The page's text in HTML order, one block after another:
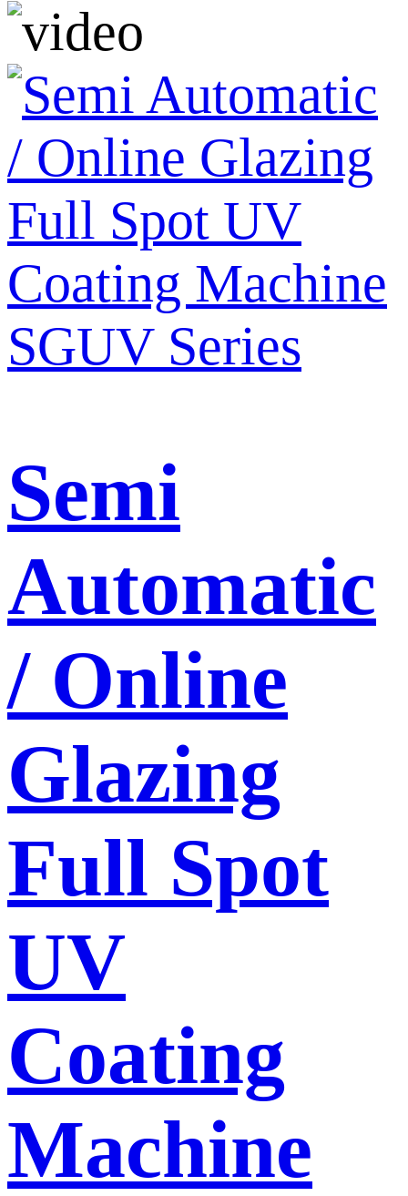
Semi
Automatic
/ Online
Glazing
Full Spot
UV
Coating
Machine